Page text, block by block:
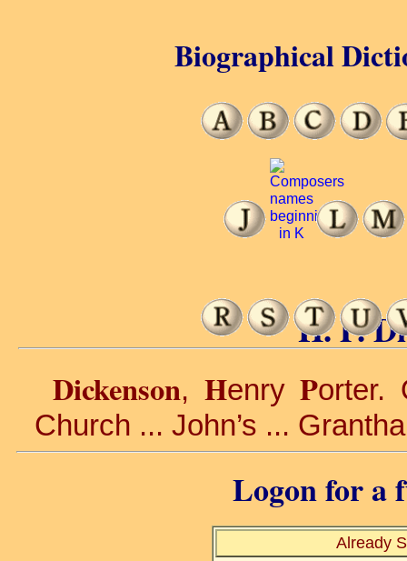
H. P.
Dickenson, HenryPorter.
Church ... John’s ...
Logon for a
Already
Biographical